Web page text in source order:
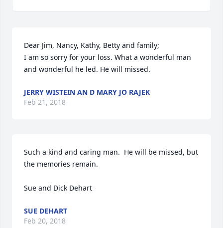
Dear Jim, Nancy, Kathy, Betty and family;
I am so sorry for your loss. What a wonderful man
and wonderful he led. He will missed.
JERRY WISTEIN AN D MARY JO RAJEK
Feb 21, 2018
Such a kind and caring man.  He will be missed, but
the memories remain.
Sue and Dick Dehart
SUE DEHART
Feb 20, 2018